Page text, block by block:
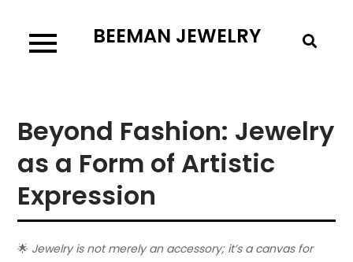
content
BEEMAN JEWELRY
Beyond Fashion: Jewelry
as a Form of Artistic
Expression
🌟 Jewelry is not merely an accessory; it’s a canvas for